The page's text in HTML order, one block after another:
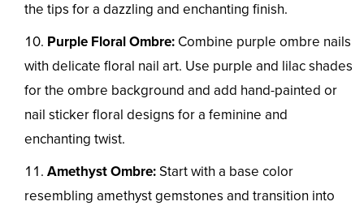
the tips for a dazzling and enchanting finish.
Purple Floral Ombre: Combine purple ombre nails
with delicate floral nail art. Use purple and lilac shades
for the ombre background and add hand-painted or
nail sticker floral designs for a feminine and
enchanting twist.
Amethyst Ombre:Start with a base color
resembling amethyst gemstones and transition into